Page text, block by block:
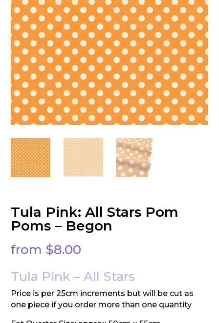
Tula Pink: All Stars Pom
Poms – Begon
from $8.00
Tula Pink – All Stars
Price is per 25cm increments but will be cut as
one piece if you order more than one quantity